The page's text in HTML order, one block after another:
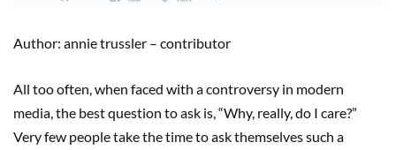
Author: annie trussler – contributor
All too often, when faced with a controversy in modern
media, the best question to ask is, “Why, really, do I care?”
Very few people take the time to ask themselves such a